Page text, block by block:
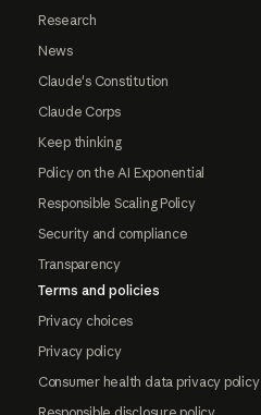
Research
News
Claude's Constitution
Claude Corps
Keep thinking
Policy on the AI Exponential
Responsible Scaling Policy
Security and compliance
Transparency
Terms and policies
Privacy choices
Privacy policy
Consumer health data privacy policy